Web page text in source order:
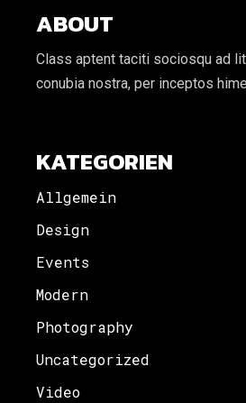
ABOUT
Class aptent taciti sociosqu ad
conubia nostra, per inceptos
KATEGORIEN
Allgemein
Design
Events
Modern
Photography
Uncategorized
Video